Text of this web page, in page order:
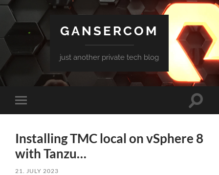
GANSERCOM
just another private tech blog
Toggle
mobile
Toggle
Installing TMC local on vSphere 8
with Tanzu…
21. JULY 2023